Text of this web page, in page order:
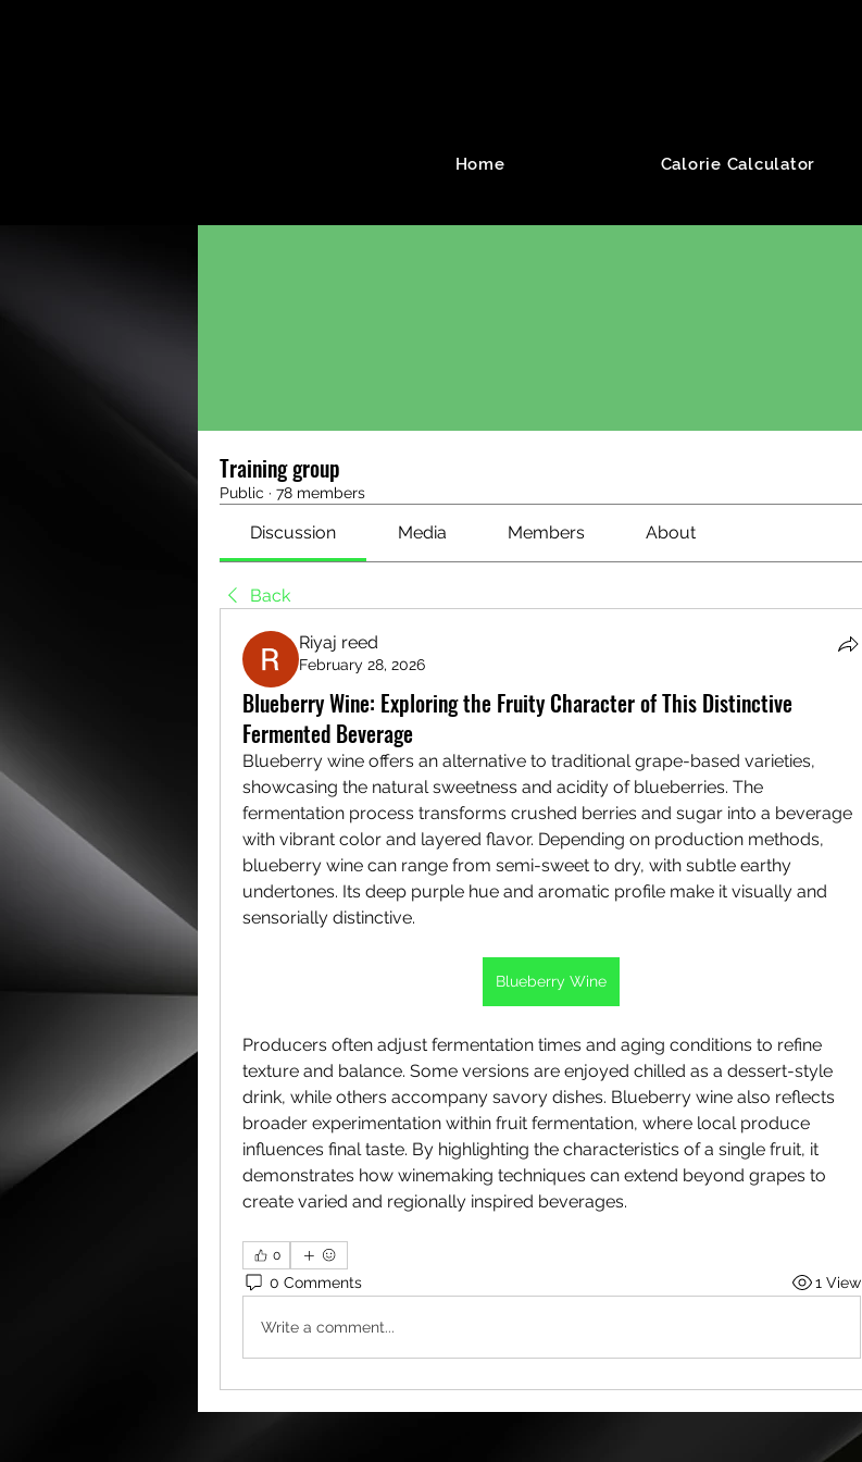
Home Calorie Calculator
Training group
Public · 78 members
Discussion Media Members About
Back
Riyaj reed
February 28, 2026
Blueberry Wine: Exploring the Fruity Character of This Distinctive
Fermented Beverage
Blueberry wine offers an alternative to traditional grape-based varieties,
showcasing the natural sweetness and acidity of blueberries. The
fermentation process transforms crushed berries and sugar into a beverage
with vibrant color and layered flavor. Depending on production methods,
blueberry wine can range from semi-sweet to dry, with subtle earthy
undertones. Its deep purple hue and aromatic profile make it visually and
sensorially distinctive.
Blueberry Wine
Producers often adjust fermentation times and aging conditions to refine
texture and balance. Some versions are enjoyed chilled as a dessert-style
drink, while others accompany savory dishes. Blueberry wine also reflects
broader experimentation within fruit fermentation, where local produce
influences final taste. By highlighting the characteristics of a single fruit, it
demonstrates how winemaking techniques can extend beyond grapes to
create varied and regionally inspired beverages.
0
0 Comments 1 View
Write a comment...